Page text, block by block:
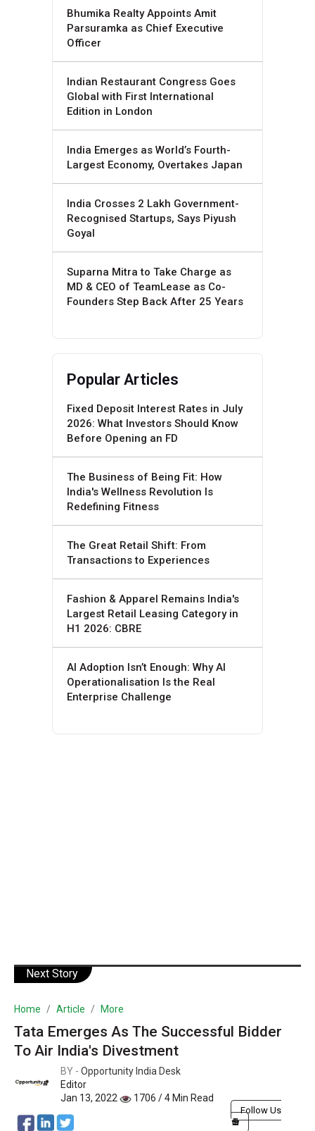
Bhumika Realty Appoints Amit
Parsuramka as Chief Executive
Officer
Indian Restaurant Congress Goes
Global with First International
Edition in London
India Emerges as World’s Fourth-
Largest Economy, Overtakes Japan
India Crosses 2 Lakh Government-
Recognised Startups, Says Piyush
Goyal
Suparna Mitra to Take Charge as
MD & CEO of TeamLease as Co-
Founders Step Back After 25 Years
Popular Articles
Fixed Deposit Interest Rates in July
2026: What Investors Should Know
Before Opening an FD
The Business of Being Fit: How
India's Wellness Revolution Is
Redefining Fitness
The Great Retail Shift: From
Transactions to Experiences
Fashion & Apparel Remains India's
Largest Retail Leasing Category in
H1 2026: CBRE
AI Adoption Isn’t Enough: Why AI
Operationalisation Is the Real
Enterprise Challenge
Next Story
Home Article More
Tata Emerges As The Successful Bidder
To Air India's Divestment
BY - Opportunity India Desk
Editor
Jan 13, 2022
1706 / 4 Min Read
Follow Us